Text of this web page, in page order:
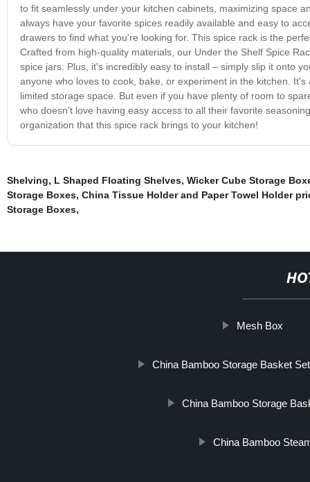
to fit seamlessly under your kitchen cabinets, maximizing space
always have your favorite spices readily available and easy to
drawers to find what you're looking for. This spice rack is the
Crafted from high-quality materials, our Under the Shelf Spice
spice jars. Plus, it's incredibly easy to install – simply slip it onto
anyone who loves to cook, bake, or experiment in the kitchen.
limited storage space. But even if you have plenty of room to
who doesn't love having easy access to all their favorite
organization that this spice rack brings to your kitchen!
Shelving, L Shaped Floating Shelves, Wicker Cube Storage
Storage Boxes, China Tissue Holder and Paper Towel Holder
Storage Boxes,
Mesh Box
China Bamboo Storage Basket
China Bamboo Storage
China Bamboo